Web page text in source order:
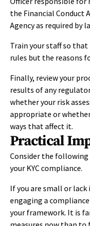
the Financial Conduct
Agency as required by
Train your staff so
rules but the reasons
Finally, review your
results of any
whether your risk
appropriate or
ways that affect it.
Practical
Consider the
your KYC compliance.
If you are small or
engaging a
your framework. It is